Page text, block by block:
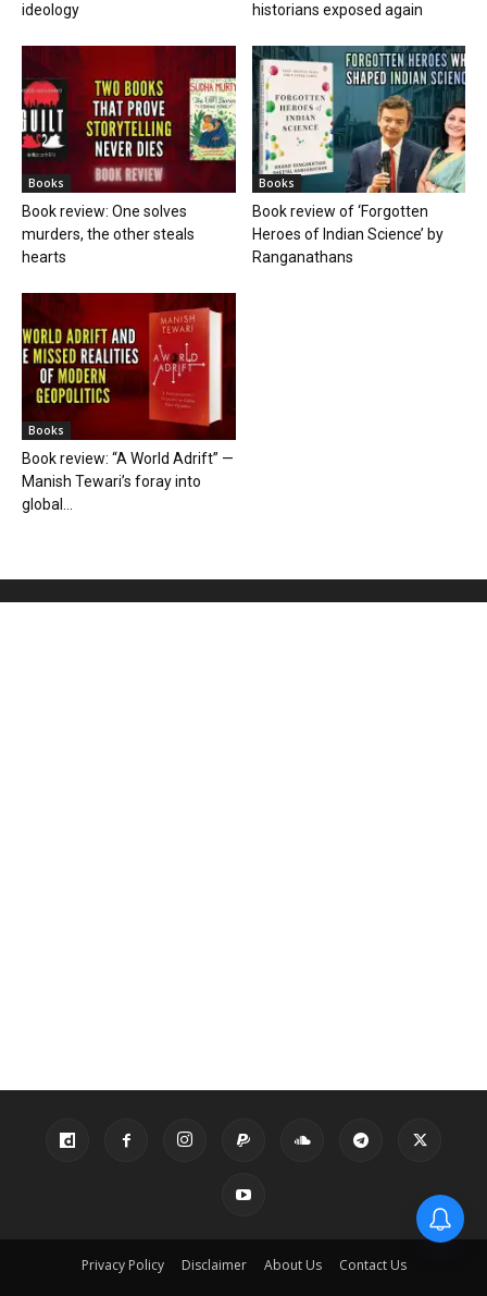
ideology
historians exposed again
Books
Book review: One solves
murders, the other steals
hearts
Books
Book review of ‘Forgotten
Heroes of Indian Science’ by
Ranganathans
Books
Book review: “A World Adrift” —
Manish Tewari’s foray into
global...
Privacy Policy Disclaimer About Us Contact Us